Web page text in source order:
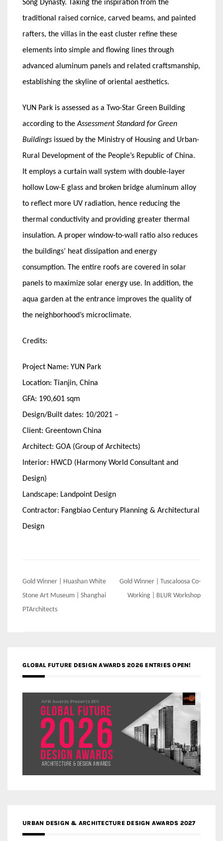
Song Dynasty. Taking the inspiration from the
traditional raised cornice, carved beams, and painted
rafters, the villas in the east cluster refine these
elements into simple and flowing lines through
advanced aluminum panels and related craftsmanship,
establishing the skyline of oriental aesthetics.
YUN Park is assessed as a Two-Star Green Building
according to theAssessment Standard for Green
Buildings issued by the Ministry of Housing and Urban-
Rural Development of the People’s Republic of China.
It employs a curtain wall system with double-layer
hollow Low-E glass and broken bridge aluminum alloy
to reflect more UV radiation, hence reducing the
thermal conductivity and providing greater thermal
insulation. A proper window-to-wall ratio also reduces
the buildings’ heat dissipation and energy
consumption. The entire roofs are covered in solar
panels to maximize solar energy use. In addition, the
aqua garden at the entrance improves the quality of
the neighborhood’s microclimate.
Credits:
Project Name: YUN Park
Location: Tianjin, China
GFA: 190,601 sqm
Design/Built dates: 10/2021 –
Client: Greentown China
Architect: GOA (Group of Architects)
Interior: HWCD (Harmony World Consultant and
Design)
Landscape: Landpoint Design
Contractor: Fangbiao Century Planning & Architectural
Design
Post
navigation
Gold Winner | Huashan White
Stone Art Museum | Shanghai
PTArchitects
Gold Winner | Tuscaloosa Co-
Working | BLUR Workshop
GLOBAL FUTURE DESIGN AWARDS 2026 ENTRIES OPEN!
URBAN DESIGN & ARCHITECTURE DESIGN AWARDS 2027